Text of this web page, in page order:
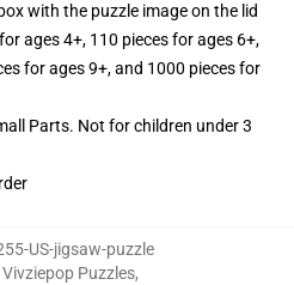
with the puzzle image on the lid
ages 4+, 110 pieces for ages 6+,
for ages 9+, and 1000 pieces for
Parts. Not for children under 3
US-jigsaw-puzzle
Vivziepop Puzzles,